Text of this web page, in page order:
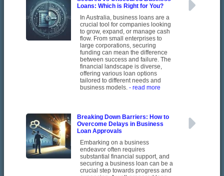
Loans: Which is Right for You?
In Australia, business loans are a
crucial tool for companies looking
to grow, expand, or manage cash
flow. From small enterprises to
large corporations, securing
funding can mean the difference
between success and failure. The
financial landscape is diverse,
offering various loan options
tailored to different needs and
business models. - read more
Breaking Down Barriers: How to
Overcome Delays in Business
Loan Approvals
Embarking on a business
endeavor often requires
substantial financial support, and
securing a business loan can be a
crucial step towards progress and